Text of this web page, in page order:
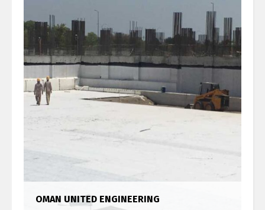
OMAN UNITED ENGINEERING